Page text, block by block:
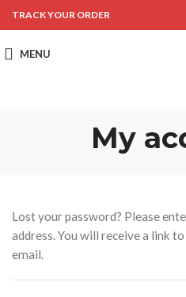
TRACK YOUR ORDER
MENU
My
Lost your password? Please
address. You will receive a link
email.